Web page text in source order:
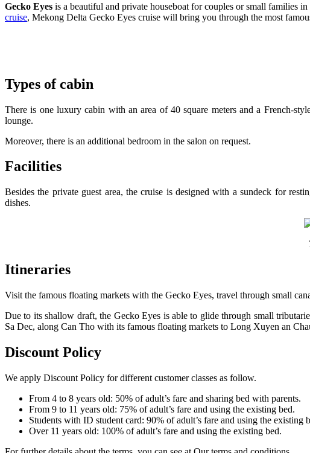
Gecko Eyes is a beautiful and private houseboat for couples or small families
cruise, Mekong Delta Gecko Eyes cruise will bring you through the most
Types of cabin
There is one luxury cabin with an area of 40 square meters and a French-
lounge.
Moreover, there is an additional bedroom in the salon on request.
Facilities
Besides the private guest area, the cruise is designed with a sundeck for
dishes.
Itineraries
Visit the famous floating markets with the Gecko Eyes, travel through small
Due to its shallow draft, the Gecko Eyes is able to glide through small
Sa Dec, along Can Tho with its famous floating markets to Long Xuyen an
Discount Policy
We apply Discount Policy for different customer classes as follow.
From 4 to 8 years old: 50% of adult’s fare and sharing bed with parents.
From 9 to 11 years old: 75% of adult’s fare and using the existing bed.
Students with ID student card: 90% of adult’s fare and using the existing
Over 11 years old: 100% of adult’s fare and using the existing bed.